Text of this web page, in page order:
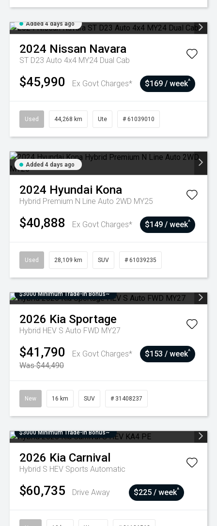
Added 4 days ago
2024 Nissan Navara
ST D23 Auto 4x4 MY24 Dual Cab
$45,990 Ex Govt Charges* $169 / week^
Used 44,268 km Ute # 61039010
Added 4 days ago
2024 Hyundai Kona
Hybrid Premium N Line Auto 2WD MY25
$40,888 Ex Govt Charges* $149 / week^
Used 28,109 km SUV # 61039235
$3000 Minimum Trade-In Bonus~
2026 Kia Sportage
Hybrid HEV S Auto FWD MY27
$41,790
Ex Govt Charges*
Was $44,490
$153 / week^
New 16 km SUV # 31408237
$3000 Minimum Trade-In Bonus~
2026 Kia Carnival
Hybrid S HEV Sports Automatic
$60,735 Drive Away $225 / week^